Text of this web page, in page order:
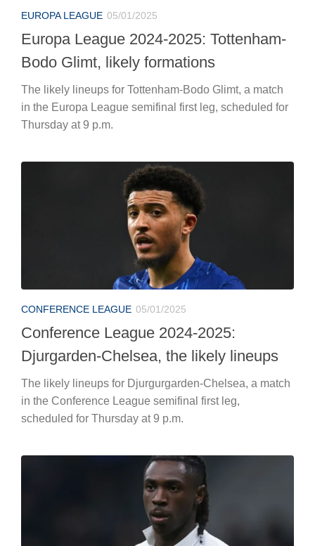
EUROPA LEAGUE 05/01/2025
Europa League 2024-2025: Tottenham-
Bodo Glimt, likely formations
The likely lineups for Tottenham-Bodo Glimt, a match
in the Europa League semifinal first leg, scheduled for
Thursday at 9 p.m.
CONFERENCE LEAGUE 05/01/2025
Conference League 2024-2025:
Djurgarden-Chelsea, the likely lineups
The likely lineups for Djurgurgarden-Chelsea, a match
in the Conference League semifinal first leg,
scheduled for Thursday at 9 p.m.